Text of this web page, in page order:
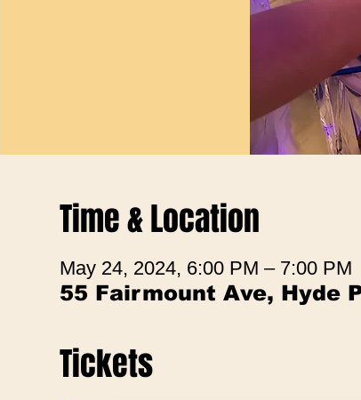
Time & Location
May 24, 2024, 6:00 PM – 7:00 PM
55 Fairmount Ave, Hyde
Tickets